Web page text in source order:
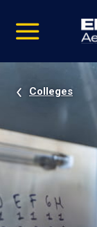
video
Navigation
Colleges